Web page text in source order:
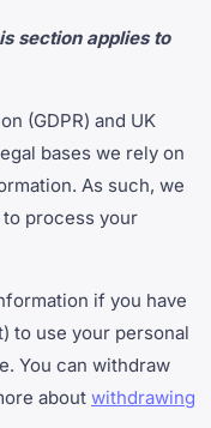
section applies to
(GDPR) and UK
bases we rely on
As such, we
process your
if you have
to use your personal
You can withdraw
about withdrawing